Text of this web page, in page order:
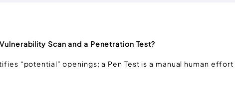
Scan and a Penetration Test?
“potential” openings; a Pen Test is a manual human effort